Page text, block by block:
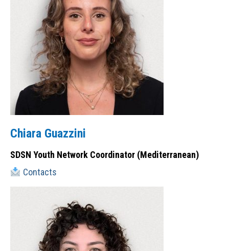
Chiara Guazzini
SDSN Youth Network Coordinator (Mediterranean)
Contacts